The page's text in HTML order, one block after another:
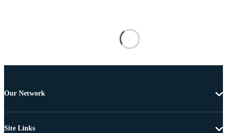
Our Network
Site Links